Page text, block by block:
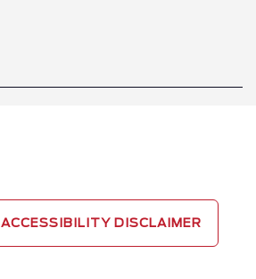
ACCESSIBILITY DISCLAIMER